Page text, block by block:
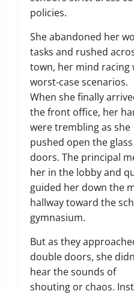
policies.
She abandoned her
tasks and rushed
town, her mind racing
worst-case scenarios.
When she finally
the front office, her
were trembling as she
pushed open the glass
doors. The principal
her in the lobby and
guided her down the
hallway toward the
gymnasium.
But as they
double doors, she
hear the sounds of
shouting or chaos.